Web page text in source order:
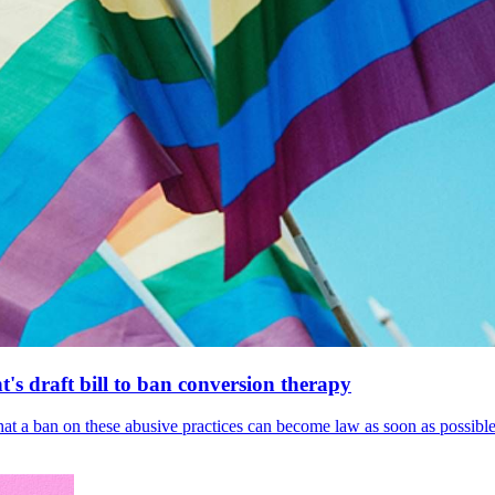
draft bill to ban conversion therapy
ban on these abusive practices can become law as soon as